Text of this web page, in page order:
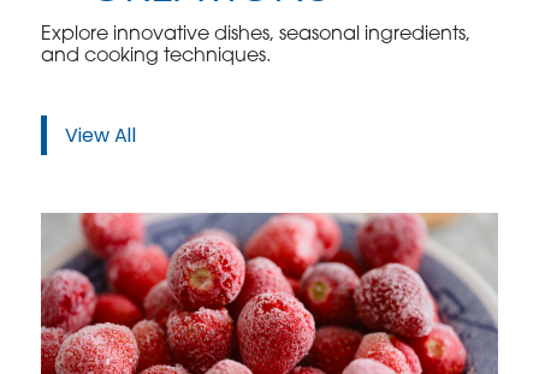
Explore innovative dishes, seasonal ingredients,
and cooking techniques.
View All